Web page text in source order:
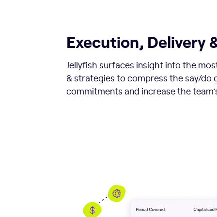
Execution, Delivery
Jellyfish surfaces insight into the
& strategies to compress the say/do
commitments and increase the